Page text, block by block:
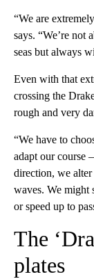
“We are
says. “We’re not
seas but always
Even with that
crossing the
rough and very
“We have to
adapt our course
direction, we alter
waves. We might
or speed up to
The
plates